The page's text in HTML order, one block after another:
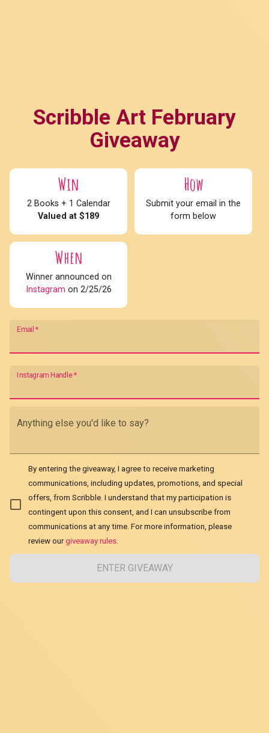
Scribble Art February
Giveaway
Win
2 Books + 1 Calendar
Valued at $189
How
Submit your email in the
form below
When
Winner announced on
Instagram on 2/25/26
Email *
Instagram Handle*
Anything else you'd like to say?
By entering the giveaway, I agree to receive marketing
communications, including updates, promotions, and special
offers, from Scribble. I understand that my participation is
contingent upon this consent, and I can unsubscribe from
communications at any time. For more information, please
review our giveaway rules.
ENTER GIVEAWAY